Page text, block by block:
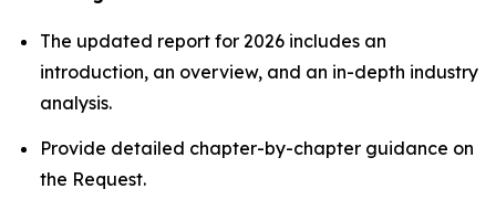
The updated report for 2026 includes an
introduction, an overview, and an in-depth industry
analysis.
Provide detailed chapter-by-chapter guidance on
the Request.